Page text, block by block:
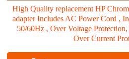
High Quality replacement HP
adapter Includes AC Power Cord ,
50/60Hz , Over Voltage
Over Current